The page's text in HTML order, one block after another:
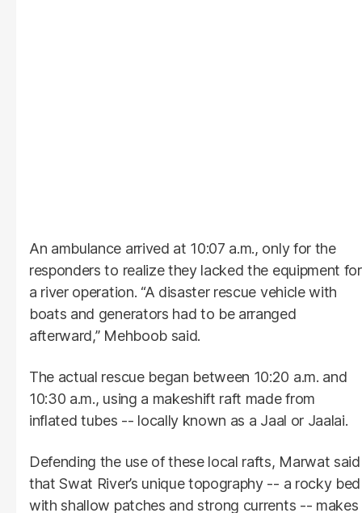
An ambulance arrived at 10:07 a.m., only for the
responders to realize they lacked the equipment for
a river operation. “A disaster rescue vehicle with
boats and generators had to be arranged
afterward,” Mehboob said.
The actual rescue began between 10:20 a.m. and
10:30 a.m., using a makeshift raft made from
inflated tubes -- locally known as a Jaal or Jaalai.
Defending the use of these local rafts, Marwat said
that Swat River’s unique topography -- a rocky bed
with shallow patches and strong currents -- makes